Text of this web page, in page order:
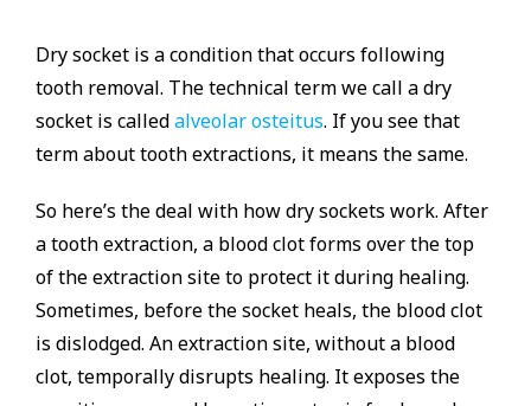
Dry socket is a condition that occurs following
tooth removal. The technical term we call a dry
socket is calledalveolar osteitus. If you see that
term about tooth extractions, it means the same.
So here’s the deal with how dry sockets work. After
a tooth extraction, a blood clot forms over the top
of the extraction site to protect it during healing.
Sometimes, before the socket heals, the blood clot
is dislodged. An extraction site, without a blood
clot, temporally disrupts healing. It exposes the